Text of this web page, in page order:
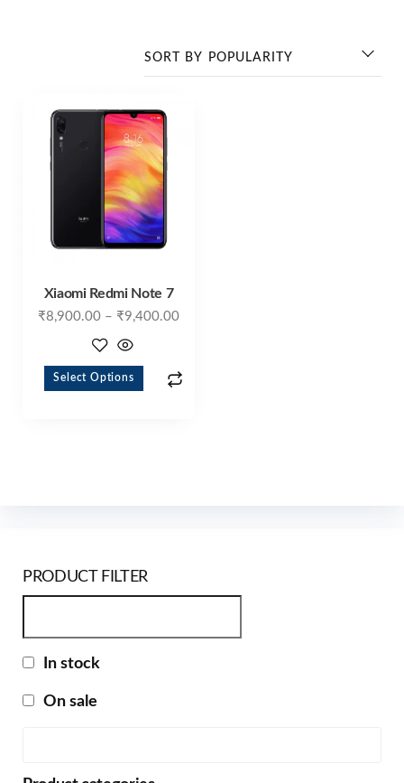
Xiaomi Redmi Note 7
₹8,900.00 – ₹9,400.00
Select Options
PRODUCT FILTER
In stock
On sale